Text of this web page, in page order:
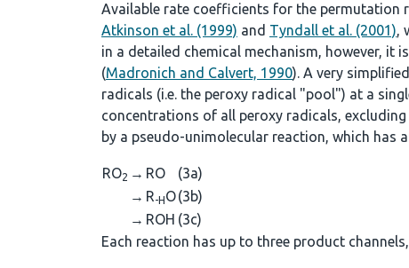
Available rate coefficients for the permutation
Atkinson et al. (1999) and Tyndall et al. (2001),
in a detailed chemical mechanism, however, it
(Madronich and Calvert, 1990). A very
radicals (i.e. the peroxy radical "pool") at a
concentrations of all peroxy radicals, excluding
by a pseudo-unimolecular reaction, which has
RO2 → RO
(3a)
→ R-HO(3b)
→ ROH (3c)
Each reaction has up to three product